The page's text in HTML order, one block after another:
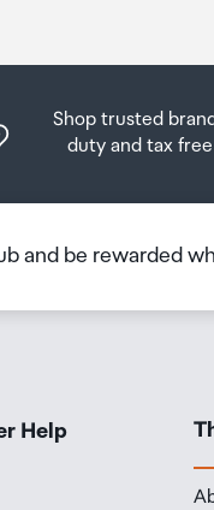
Shop trusted
duty and tax free
and be rewarded
Help